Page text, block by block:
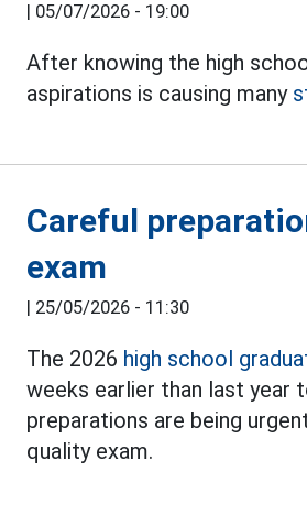
| 05/07/2026 - 19:00
After knowing the high
aspirations is causing many
Careful
exam
| 25/05/2026 - 11:30
The 2026 high school
weeks earlier than last year
preparations are being
quality exam.